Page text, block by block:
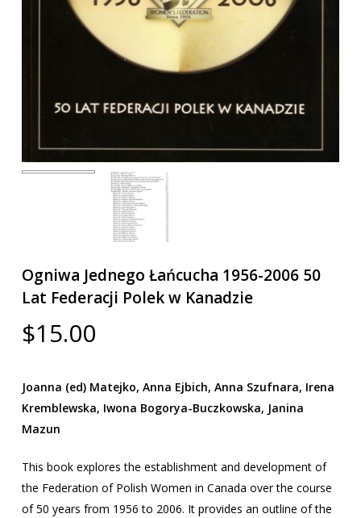
Ogniwa Jednego Łańcucha 1956-2006 50
Lat Federacji Polek w Kanadzie
$15.00
Joanna (ed) Matejko, Anna Ejbich, Anna Szufnara, Irena
Kremblewska, Iwona Bogorya-Buczkowska, Janina
Mazun
This book explores the establishment and development of
the Federation of Polish Women in Canada over the course
of 50 years from 1956 to 2006. It provides an outline of the